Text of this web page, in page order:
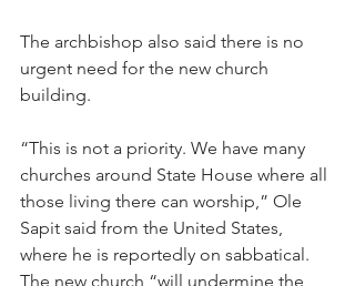
The archbishop also said there is no
urgent need for the new church
building.
“This is not a priority. We have many
churches around State House where all
those living there can worship,” Ole
Sapit said from the United States,
where he is reportedly on sabbatical.
The new church “will undermine the